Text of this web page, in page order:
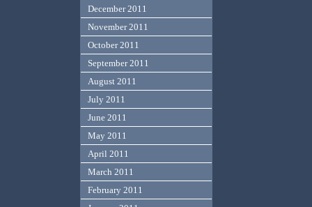
December 2011
November 2011
October 2011
September 2011
August 2011
July 2011
June 2011
May 2011
April 2011
March 2011
February 2011